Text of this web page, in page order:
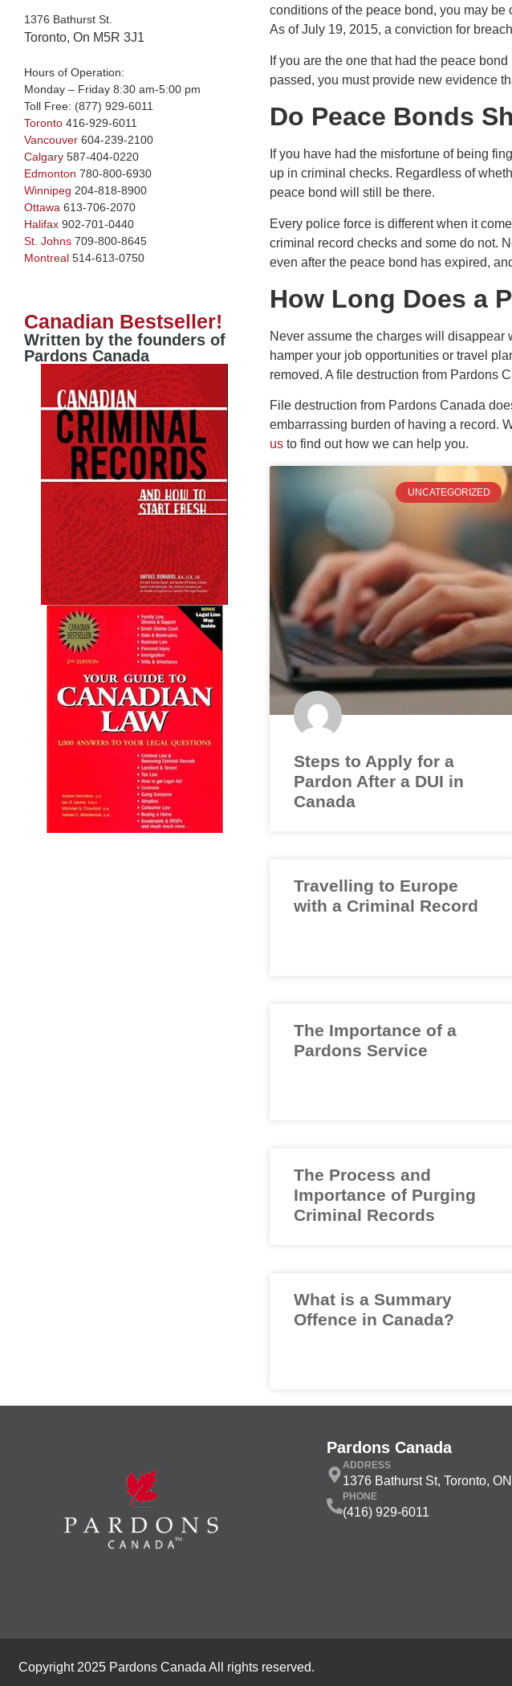
1376 Bathurst St.
Toronto, On M5R 3J1
Hours of Operation:
Monday – Friday 8:30 am-5:00 pm
Toll Free: (877) 929-6011
Toronto 416-929-6011
Vancouver 604-239-2100
Calgary 587-404-0220
Edmonton 780-800-6930
Winnipeg 204-818-8900
Ottawa 613-706-2070
Halifax 902-701-0440
St. Johns 709-800-8645
Montreal 514-613-0750
Canadian Bestseller!
Written by the founders of
Pardons Canada
conditions of the peace bond, you may be
As of July 19, 2015, a conviction for
If you are the one that had the peace
passed, you must provide new evidence
Do Peace Bonds
If you have had the misfortune of being
up in criminal checks. Regardless of
peace bond will still be there.
Every police force is different when it
criminal record checks and some do not.
even after the peace bond has expired,
How Long Does a
Never assume the charges will disappear
hamper your job opportunities or travel
removed. A file destruction from Pardons
File destruction from Pardons Canada
embarrassing burden of having a record.
usto find out how we can help you.
UNCATEGORIZED
Steps to Apply for a
Pardon After a DUI in
Canada
Travelling to Europe
with a Criminal Record
The Importance of a
Pardons Service
The Process and
Importance of Purging
Criminal Records
What is a Summary
Offence in Canada?
Pardons Canada
ADDRESS
1376 Bathurst St, Toronto,
PHONE
(416) 929-6011
Copyright 2025 Pardons Canada All rights reserved.